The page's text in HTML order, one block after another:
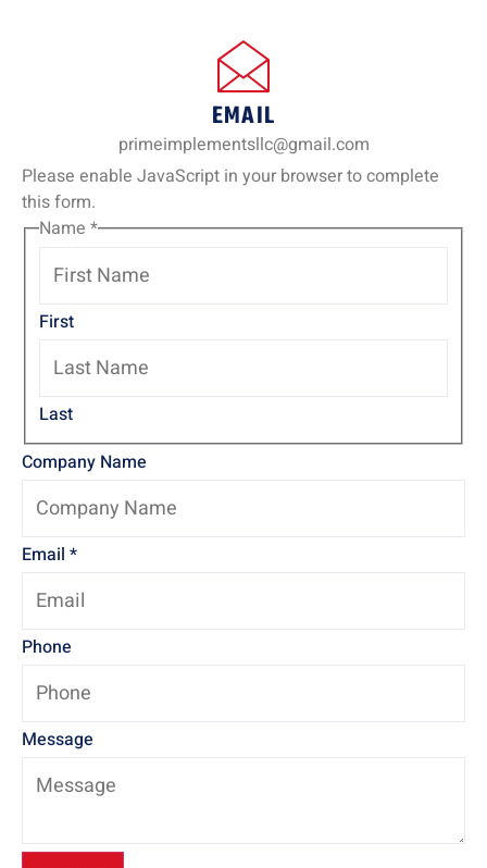
EMAIL
primeimplementsllc@gmail.com
Please enable JavaScript in your browser to complete
this form.
Name *
First
Last
Company Name
Email *
Phone
Message